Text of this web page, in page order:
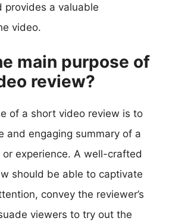
provides a valuable
video.
main purpose of
review?
of a short video review is to
and engaging summary of a
experience. A well-crafted
should be able to captivate
convey the reviewer’s
viewers to try out the